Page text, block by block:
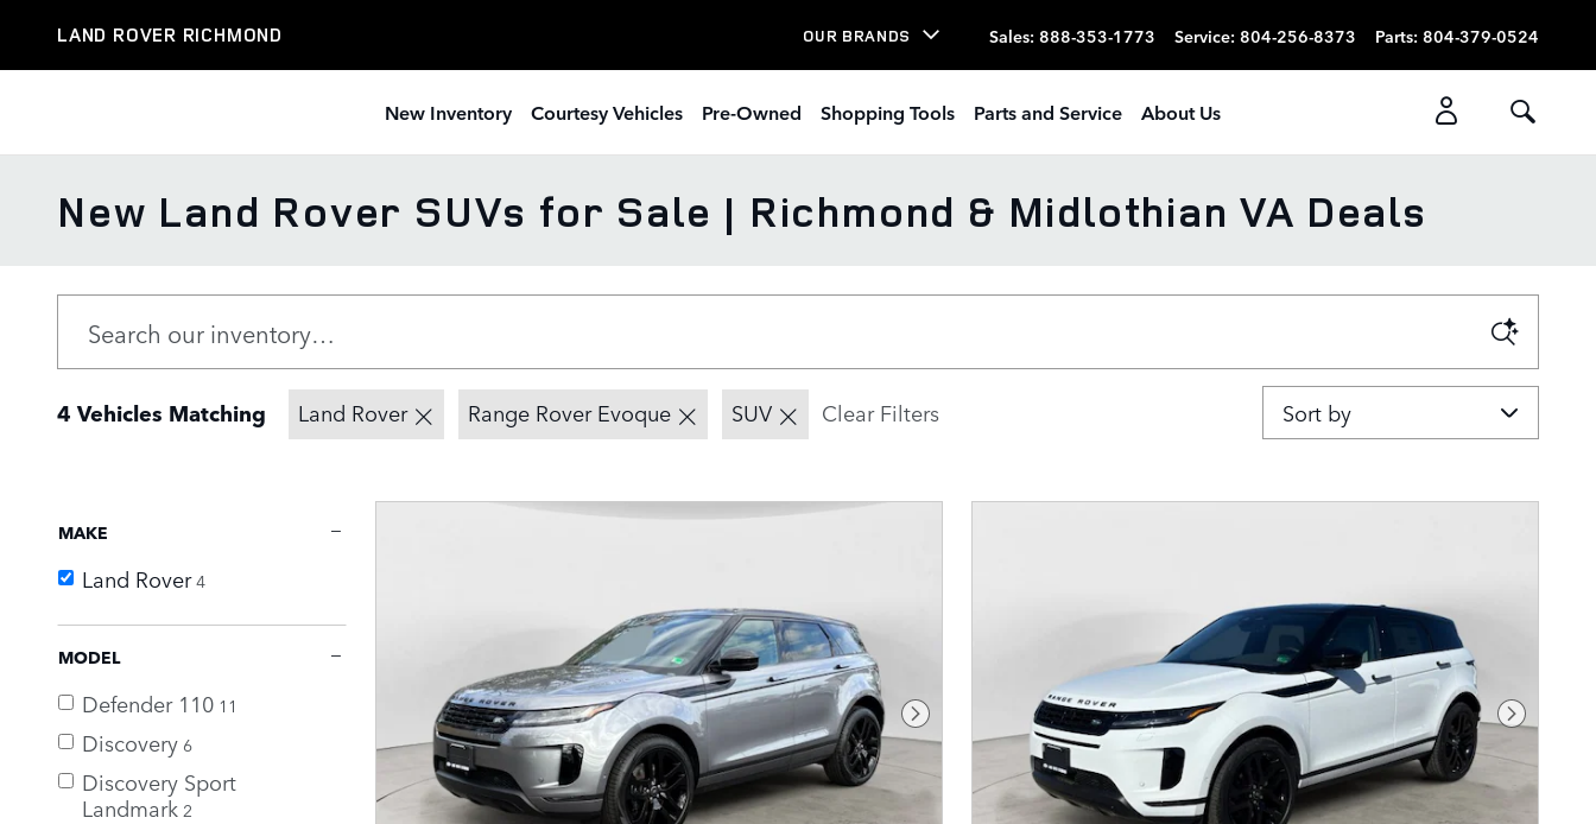
LAND ROVER RICHMOND OUR BRANDS Sales: 888-353-1773 Service: 804-256-8373 Parts: 804-379-0524
New Inventory Courtesy Vehicles Pre-Owned Shopping Tools Parts and Service About Us
New Land Rover SUVs for Sale | Richmond & Midlothian VA Deals
4 Vehicles Matching Land Rover Range Rover Evoque SUV Clear Filters Sort by
MAKE
Land Rover 4
MODEL
Defender 110 11
Discovery 6
Discovery Sport
Landmark 2
Next Photo Next